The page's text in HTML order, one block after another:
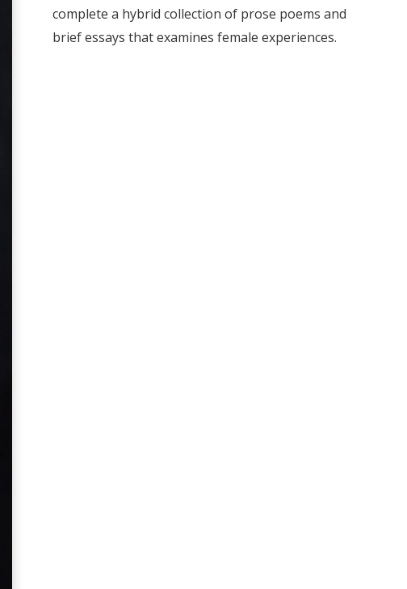
complete a hybrid collection of prose poems and
brief essays that examines female experiences.